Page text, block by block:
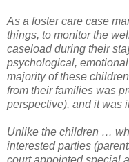
As a foster care case
things, to monitor the
caseload during their
psychological,
majority of these
from their families was
perspective), and it was
Unlike the children …
interested parties
court appointed special